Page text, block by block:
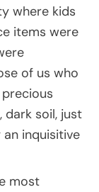
where kids
items were
of us who
dark soil, just
inquisitive
most